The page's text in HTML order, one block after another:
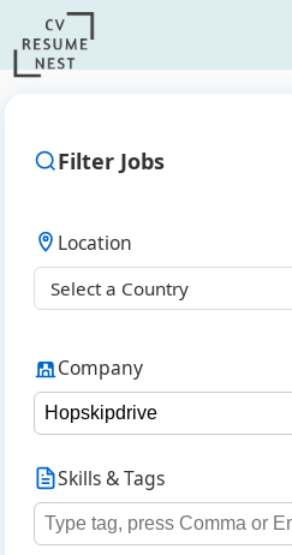
Filter Jobs
Location
Company
Skills & Tags